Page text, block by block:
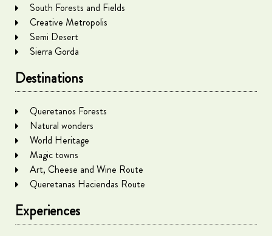
South Forests and Fields
Creative Metropolis
Semi Desert
Sierra Gorda
Destinations
Queretanos Forests
Natural wonders
World Heritage
Magic towns
Art, Cheese and Wine Route
Queretanas Haciendas Route
Experiences